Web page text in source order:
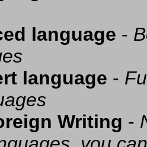
language -
language -
Writing -